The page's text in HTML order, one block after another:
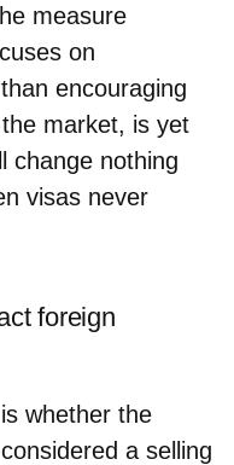
measure
on
encouraging
market, is yet
change nothing
visas never
foreign
whether the
a selling